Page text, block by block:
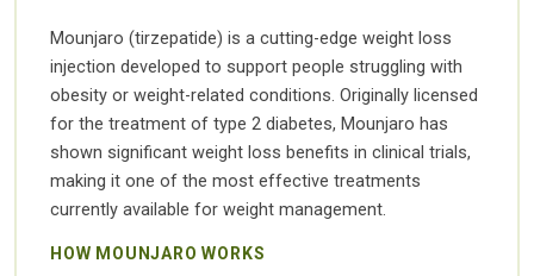
Mounjaro (tirzepatide) is a cutting-edge weight loss
injection developed to support people struggling with
obesity or weight-related conditions. Originally licensed
for the treatment of type 2 diabetes, Mounjaro has
shown significant weight loss benefits in clinical trials,
making it one of the most effective treatments
currently available for weight management.
HOW MOUNJARO WORKS